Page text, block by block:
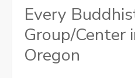
Every
Group/Center
Oregon